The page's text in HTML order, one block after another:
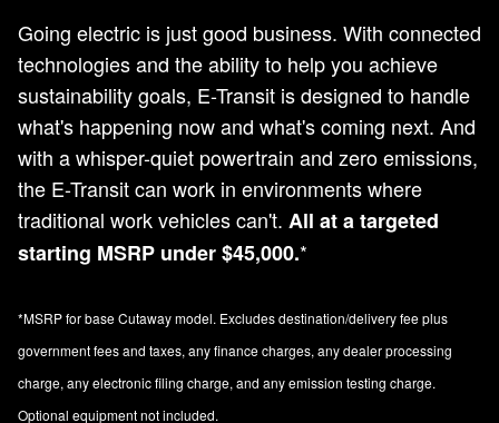
Going electric is just good business. With connected
technologies and the ability to help you achieve
sustainability goals, E-Transit is designed to handle
what's happening now and what's coming next. And
with a whisper-quiet powertrain and zero emissions,
the E-Transit can work in environments where
traditional work vehicles can't. All at a targeted
starting MSRP under $45,000.*
*MSRP for base Cutaway model. Excludes destination/delivery fee plus
government fees and taxes, any finance charges, any dealer processing
charge, any electronic filing charge, and any emission testing charge.
Optional equipment not included.